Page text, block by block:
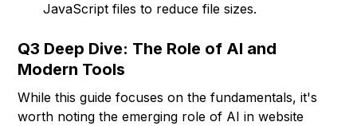
JavaScript files to reduce file sizes.
Q3 Deep Dive: The Role of AI and
Modern Tools
While this guide focuses on the fundamentals, it's
worth noting the emerging role of AI in website